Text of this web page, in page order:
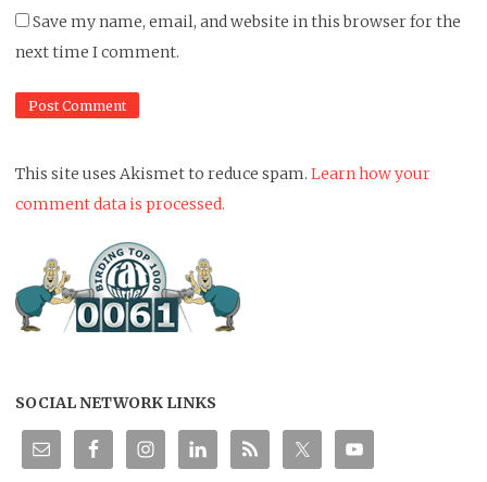
Save my name, email, and website in this browser for the
next time I comment.
This site uses Akismet to reduce spam. Learn how your
comment data is processed.
SOCIAL NETWORK LINKS